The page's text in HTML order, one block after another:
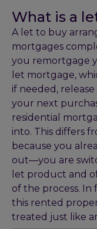
What is a
A let to buy
mortgages
you remortgage
let mortgage,
if needed,
your next
residential
into. This differs
because you
out—you are
let product and
of the process.
this rented
treated just like